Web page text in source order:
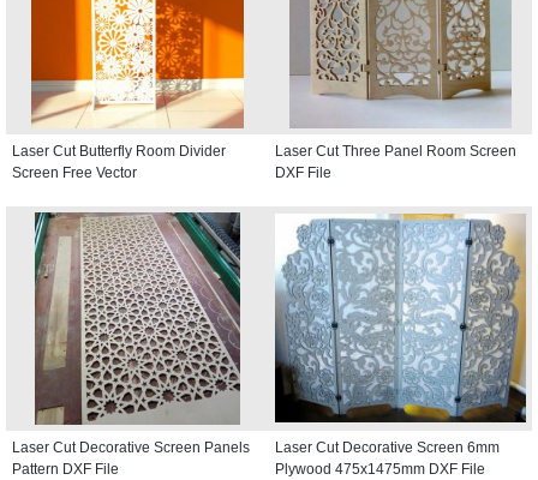
Laser Cut Butterfly Room Divider
Screen Free Vector
Laser Cut Three Panel Room Screen
DXF File
Laser Cut Decorative Screen Panels
Pattern DXF File
Laser Cut Decorative Screen 6mm
Plywood 475x1475mm DXF File